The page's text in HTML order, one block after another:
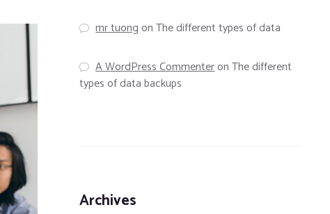
mr tuongonThe different types of data
A WordPress CommenteronThe different
types of data backups
Archives